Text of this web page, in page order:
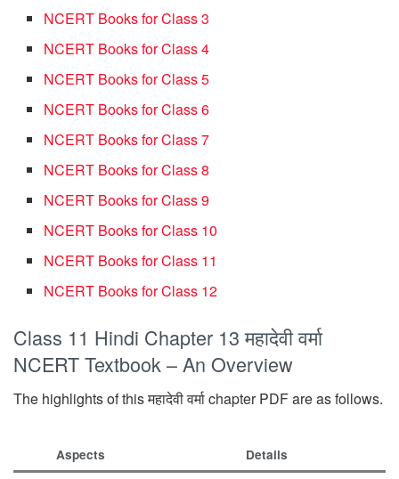
NCERT Books for Class 3
NCERT Books for Class 4
NCERT Books for Class 5
NCERT Books for Class 6
NCERT Books for Class 7
NCERT Books for Class 8
NCERT Books for Class 9
NCERT Books for Class 10
NCERT Books for Class 11
NCERT Books for Class 12
Class 11 Hindi Chapter 13 महादेवी वर्मा
NCERT Textbook – An Overview
The highlights of this महादेवी वर्मा chapter PDF are as follows.
Aspects Details